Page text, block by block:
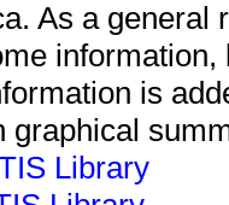
As a general
information,
is
graphical
Library